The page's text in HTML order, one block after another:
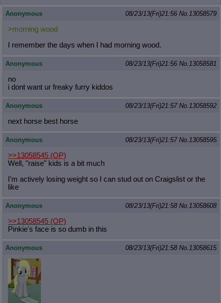
Anonymous 08/23/13(Fri)21:56 No.13058579
>morning wood
I remember the days when I had morning wood.
Anonymous 08/23/13(Fri)21:56 No.13058581
no
i dont want ur freaky furry kiddos
Anonymous 08/23/13(Fri)21:57 No.13058592
next horse best horse
Anonymous 08/23/13(Fri)21:57 No.13058595
>>13058545 (OP)
Well, "raise" kids is a bit much
I'm actively losing weight so I can stud out on Craigslist or the
like
Anonymous 08/23/13(Fri)21:58 No.13058608
>>13058545 (OP)
Pinkie's face is so dumb in this
Anonymous 08/23/13(Fri)21:58 No.13058615